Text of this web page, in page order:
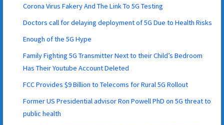
Corona Virus Fakery And The Link To 5G Testing
Doctors call for delaying deployment of 5G Due to Health Risks
Enough of the 5G Hype
Family Fighting 5G Transmitter Next to their Child’s Bedroom
Has Their Youtube Account Deleted
FCC Provides $9 Billion to Telecoms for Rural 5G Rollout
Former US Presidential advisor Ron Powell PhD on 5G threat to
public health